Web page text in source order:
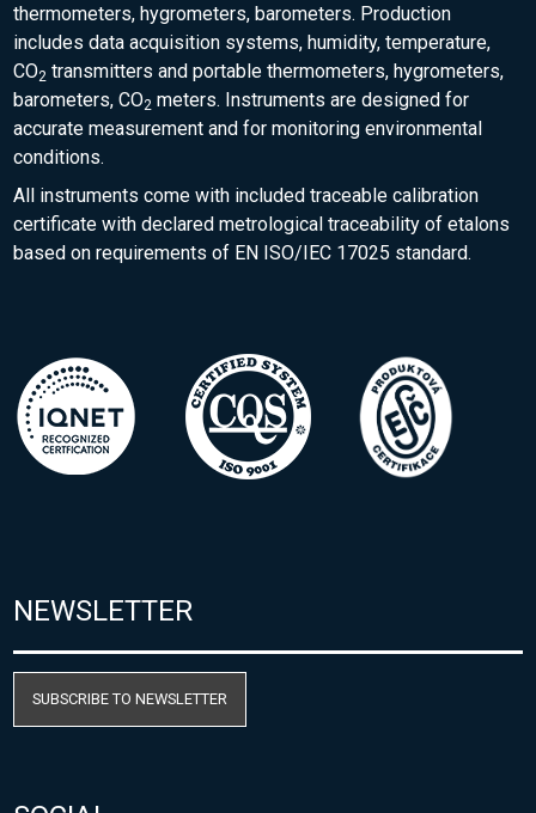
thermometers, hygrometers, barometers. Production
includes data acquisition systems, humidity, temperature,
CO2 transmitters and portable thermometers, hygrometers,
barometers, CO2 meters. Instruments are designed for
accurate measurement and for monitoring environmental
conditions.
All instruments come with included traceable calibration
certificate with declared metrological traceability of etalons
based on requirements of EN ISO/IEC 17025 standard.
NEWSLETTER
SUBSCRIBE TO NEWSLETTER